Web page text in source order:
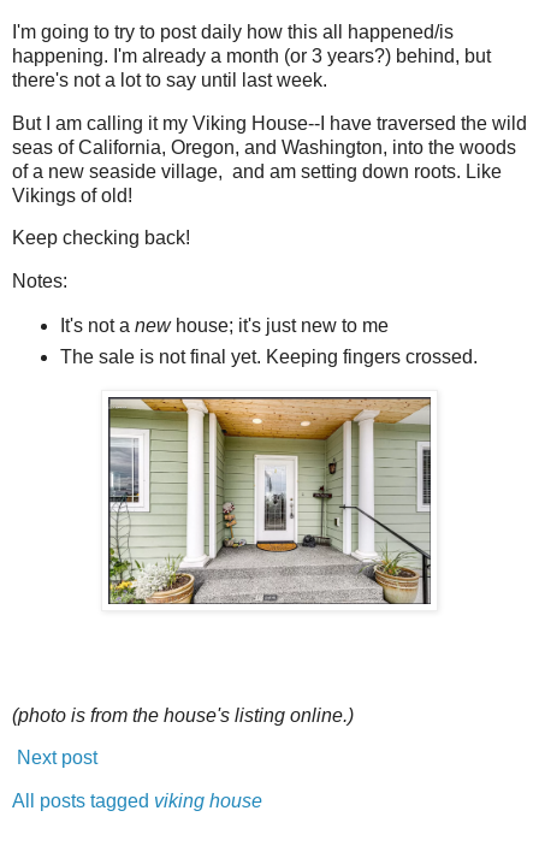
I'm going to try to post daily how this all happened/is
happening. I'm already a month (or 3 years?) behind, but
there's not a lot to say until last week.
But I am calling it my Viking House--I have traversed the wild
seas of California, Oregon, and Washington, into the woods
of a new seaside village, and am setting down roots. Like
Vikings of old!
Keep checking back!
Notes:
It's not a newhouse; it's just new to me
The sale is not final yet. Keeping fingers crossed.
(photo is from the house's listing online.)
Next post
All posts tagged viking house